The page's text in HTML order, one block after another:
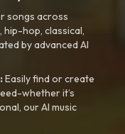
songs across
hip-hop, classical,
by advanced AI
Easily find or create
whether it’s
our AI music